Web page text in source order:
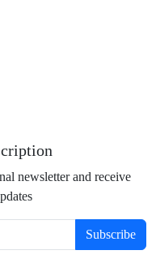
newsletter and receive
Subscribe